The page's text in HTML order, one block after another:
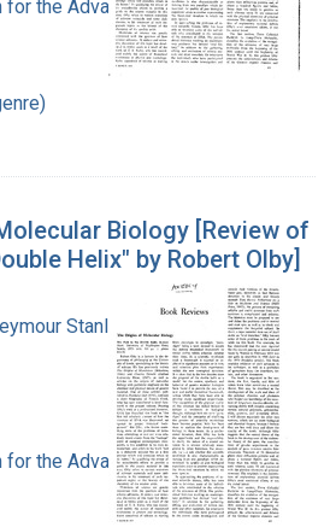
the Advancement of
Biology [Review of
Helix" by Robert Olby]
Stanley), 1917-
the Advancement of